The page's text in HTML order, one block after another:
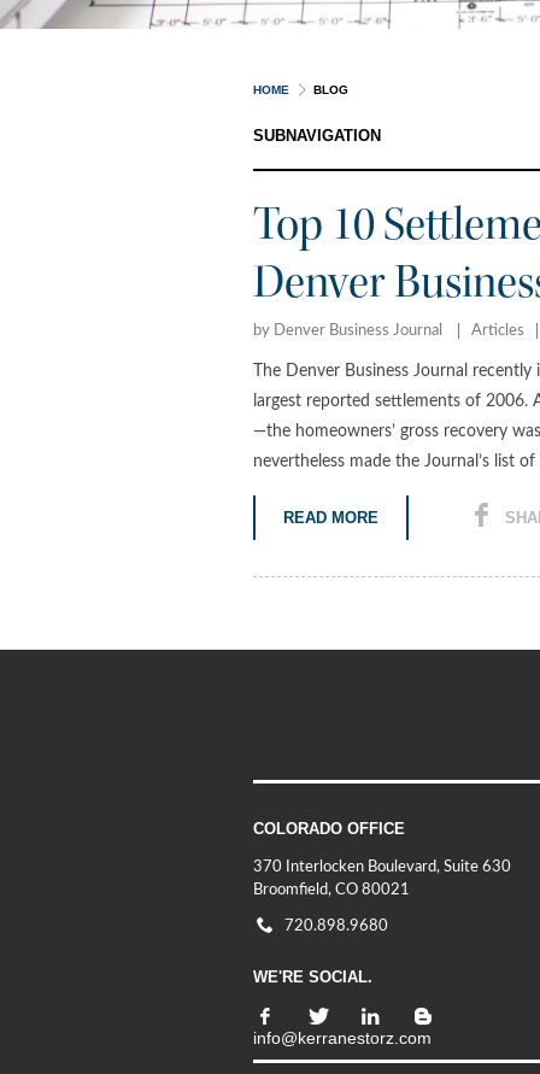
HOME BLOG
SUBNAVIGATION
Top 10
Denver
by Denver Business Journal Articles
The Denver Business Journal
largest reported settlements of 2006.
—the homeowners’ gross recovery
nevertheless made the Journal’s list
READ MORE
COLORADO OFFICE
370 Interlocken Boulevard, Suite 630
Broomfield, CO 80021
720.898.9680
WE'RE SOCIAL.
info@kerranestorz.com